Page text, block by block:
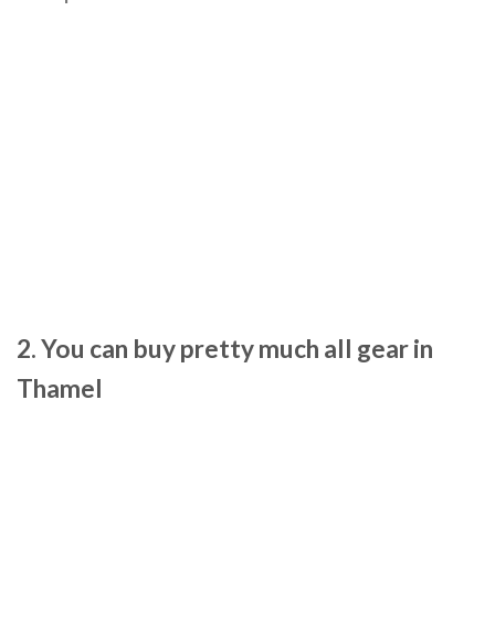
2. You can buy pretty much all gear in
Thamel